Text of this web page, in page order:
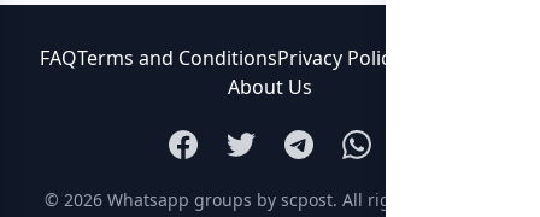
FAQTerms and ConditionsPrivacy Policy
About Us
© 2026 Whatsapp groups by scpost. All rights reserved.